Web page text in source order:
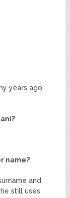
years ago,
name?
and
still uses